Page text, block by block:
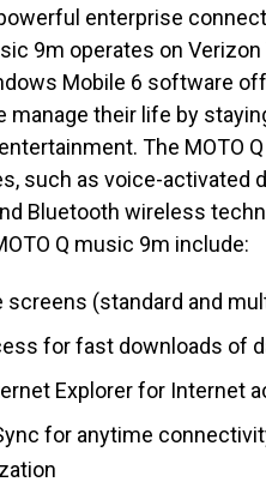
enterprise
9m operates on
Mobile 6 software
manage their life by
The MOTO
such as voice-activated
Bluetooth wireless
Q music 9m include:
screens (standard and
for fast downloads of
Explorer for Internet
for anytime